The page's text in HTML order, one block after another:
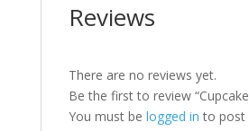
Reviews
There are no reviews yet.
Be the first to review
You must be logged in to post